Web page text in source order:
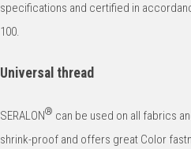
specifications and certified in
100.
Universal thread
SERALON® can be used on all fabrics
shrink-proof and offers great Color